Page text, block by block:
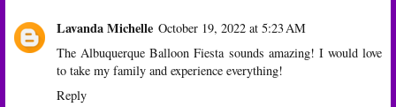
Lavanda Michelle October 19, 2022 at 5:23 AM
The Albuquerque Balloon Fiesta sounds amazing! I would love
to take my family and experience everything!
Reply